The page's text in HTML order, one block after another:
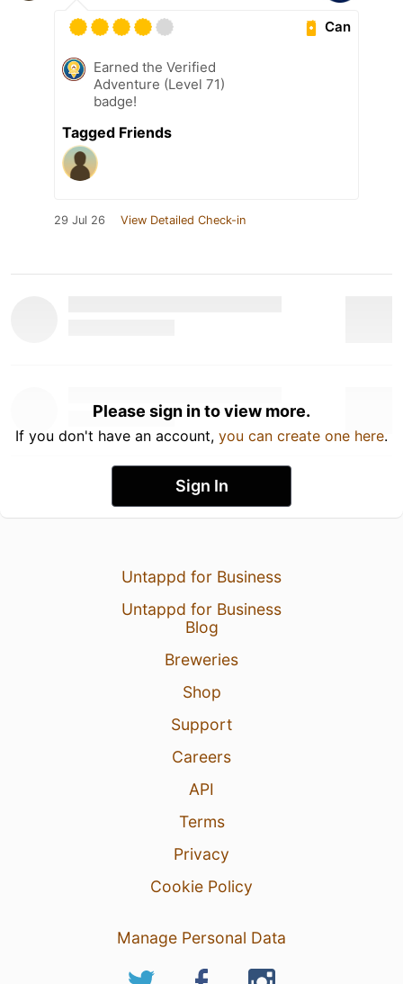
Can
Earned the Verified
Adventure (Level 71)
badge!
Tagged Friends
29 Jul 26 View Detailed Check-in
Please sign in to view more.
If you don't have an account, you can create one here.
Sign In
Untappd for Business
Untappd for Business
Blog
Breweries
Shop
Support
Careers
API
Terms
Privacy
Cookie Policy
Manage Personal Data